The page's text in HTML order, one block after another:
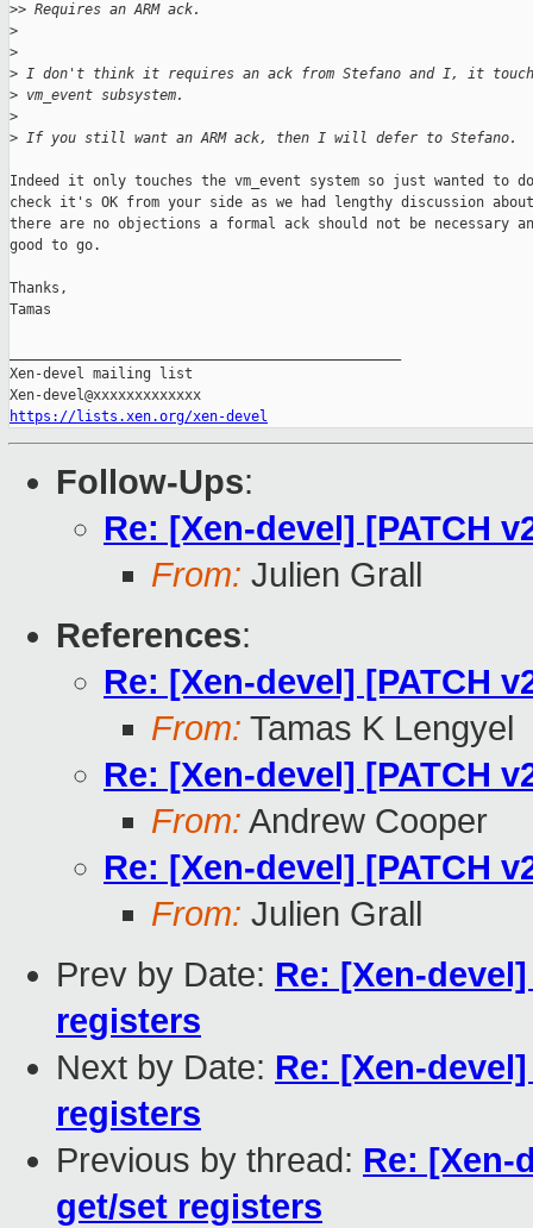
>> Requires an ARM ack.
>
>
> I don't think it requires an ack from Stefano and I, it
> vm_event subsystem.
>
> If you still want an ARM ack, then I will defer to Stefano.
Indeed it only touches the vm_event system so just wanted to
check it's OK from your side as we had lengthy discussion
there are no objections a formal ack should not be necessary
good to go.
Thanks,
Tamas
Xen-devel mailing list
https://lists.xen.org/xen-devel
Follow-Ups:
Re: [Xen-devel] [PATCH
From: Julien Grall
References:
Re: [Xen-devel] [PATCH
From: Tamas K Lengyel
Re: [Xen-devel] [PATCH
From: Andrew Cooper
Re: [Xen-devel] [PATCH
From: Julien Grall
Prev by Date: Re: [Xen-
registers
Next by Date: Re: [Xen-
registers
Previous by thread: Re: [Xen-
get/set registers